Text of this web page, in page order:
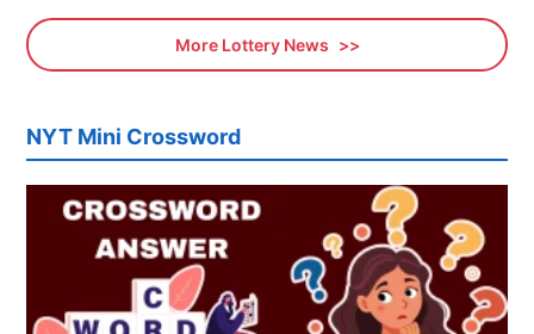
More Lottery News
NYT Mini Crossword